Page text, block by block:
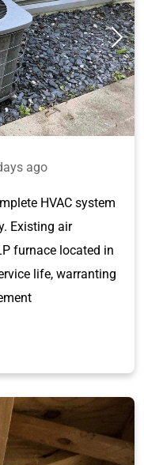
ago
HVAC system
Existing air
furnace located in
life, warranting